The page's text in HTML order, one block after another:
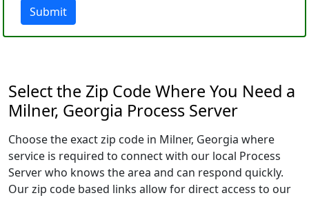
Submit
Select the Zip Code Where You Need a
Milner, Georgia Process Server
Choose the exact zip code in Milner, Georgia where
service is required to connect with our local Process
Server who knows the area and can respond quickly.
Our zip code based links allow for direct access to our